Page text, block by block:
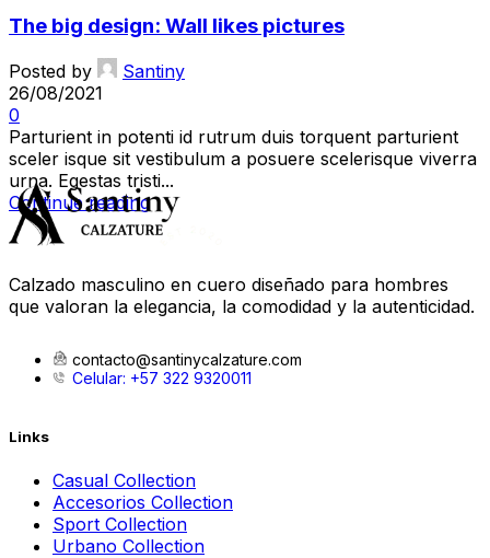
The big design: Wall likes pictures
Posted by
Santiny
26/08/2021
0
Parturient in potenti id rutrum duis torquent parturient
sceler isque sit vestibulum a posuere scelerisque viverra
urna. Egestas tristi...
Continue reading
Calzado masculino en cuero diseñado para hombres
que valoran la elegancia, la comodidad y la autenticidad.
contacto@santinycalzature.com
Celular: +57 322 9320011
Links
Casual Collection
Accesorios Collection
Sport Collection
Urbano Collection